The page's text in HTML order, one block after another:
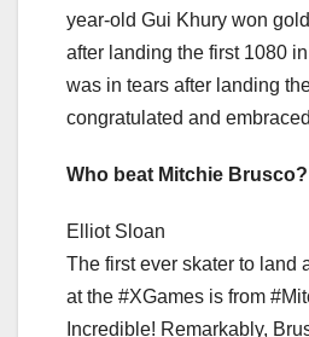
year-old Gui Khury won
after landing the first 1080
was in tears after landing
congratulated and
Who beat Mitchie Brusco?
Elliot Sloan
The first ever skater to land
at the #XGames is from
Incredible! Remarkably,